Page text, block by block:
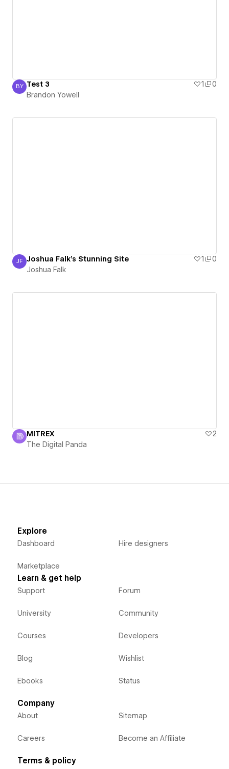
Brandon Yowell
BY Test 3 1
0
Brandon Yowell
Joshua Falk
JF Joshua Falk's Stunning Site 1
0
Joshua Falk
MITREX
2
The Digital Panda
Explore
Dashboard
Marketplace
Hire designers
Learn & get help
Support
University
Courses
Blog
Ebooks
Forum
Community
Developers
Wishlist
Status
Company
About
Careers
Sitemap
Become an Affiliate
Terms & policy